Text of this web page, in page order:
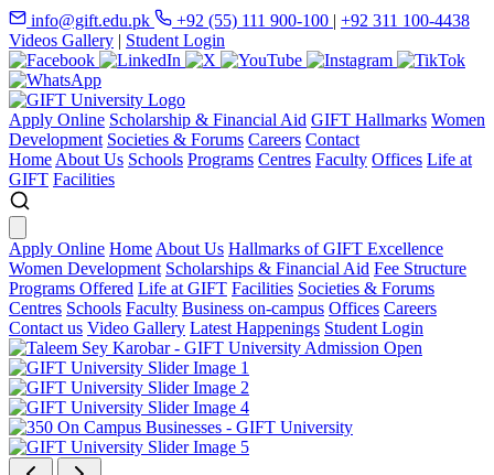
info@gift.edu.pk +92 (55) 111 900-100 | +92 311 100-4438
Videos Gallery | Student Login
Apply Online Scholarship & Financial Aid GIFT Hallmarks Women
Development Societies & Forums Careers Contact
Home About Us Schools Programs Centres Faculty Offices Life at
GIFT Facilities
Apply Online Home About Us Hallmarks of GIFT Excellence
Women Development Scholarships & Financial Aid Fee Structure
Programs Offered Life at GIFT Facilities Societies & Forums
Centres Schools Faculty Business on-campus Offices Careers
Contact us Video Gallery Latest Happenings Student Login